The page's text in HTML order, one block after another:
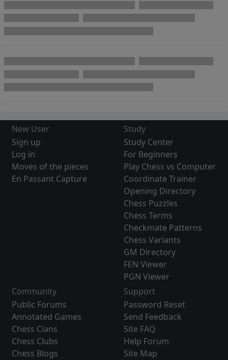
New User
Sign up
Log in
Moves of the pieces
En Passant Capture
Study
Study Center
For Beginners
Play Chess vs Computer
Coordinate Trainer
Opening Directory
Chess Puzzles
Chess Terms
Checkmate Patterns
Chess Variants
GM Directory
FEN Viewer
PGN Viewer
Community
Public Forums
Annotated Games
Chess Clans
Chess Clubs
Chess Blogs
Support
Password Reset
Send Feedback
Site FAQ
Help Forum
Site Map